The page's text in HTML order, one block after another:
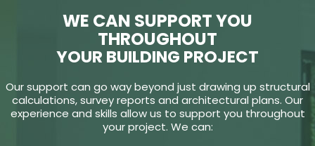
WE CAN SUPPORT YOU
THROUGHOUT
YOUR BUILDING PROJECT
Our support can go way beyond just drawing up structural
calculations, survey reports and architectural plans. Our
experience and skills allow us to support you throughout
your project. We can: